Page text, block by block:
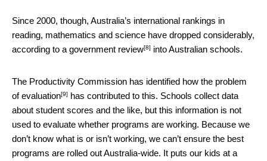
Since 2000, though, Australia’s international rankings in
reading, mathematics and science have dropped considerably,
according to a government review[8] into Australian schools.
The Productivity Commission has identified how the problem
of evaluation[9] has contributed to this. Schools collect data
about student scores and the like, but this information is not
used to evaluate whether programs are working. Because we
don’t know what is or isn’t working, we can’t ensure the best
programs are rolled out Australia-wide. It puts our kids at a